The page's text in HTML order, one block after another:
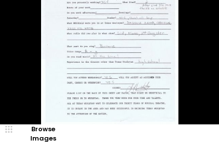
Browse
Images